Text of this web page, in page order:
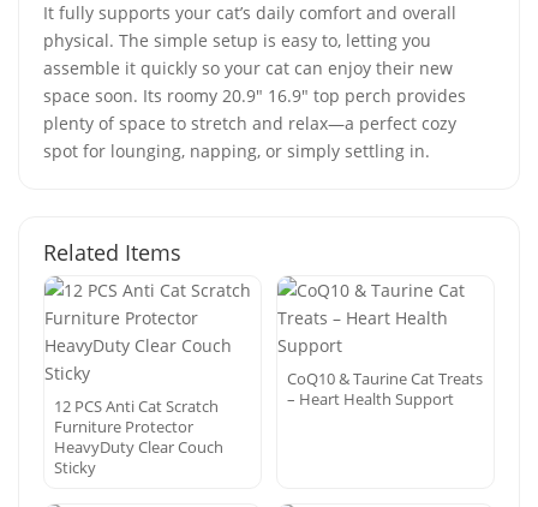
It fully supports your cat’s daily comfort and overall
physical. The simple setup is easy to, letting you
assemble it quickly so your cat can enjoy their new
space soon. Its roomy 20.9" 16.9" top perch provides
plenty of space to stretch and relax—a perfect cozy
spot for lounging, napping, or simply settling in.
Related Items
12 PCS Anti Cat Scratch
Furniture Protector
HeavyDuty Clear Couch
Sticky
CoQ10 & Taurine Cat Treats
– Heart Health Support